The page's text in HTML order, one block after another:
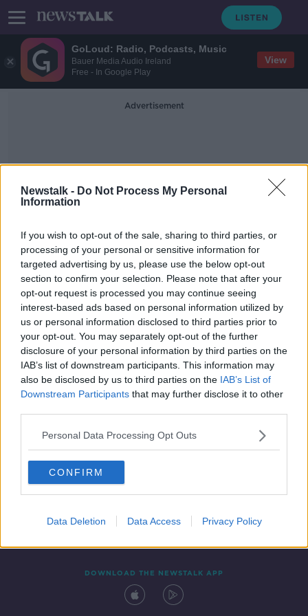
GoLoud: Radio, Podcasts, Music
Bauer Media Audio Ireland
Free - In Google Play
View
Newstalk - Do Not Process My Personal
Information
If you wish to opt-out of the sale, sharing to third parties, or
processing of your personal or sensitive information for
targeted advertising by us, please use the below opt-out
section to confirm your selection. Please note that after your
opt-out request is processed you may continue seeing
interest-based ads based on personal information utilized by
us or personal information disclosed to third parties prior to
your opt-out. You may separately opt-out of the further
disclosure of your personal information by third parties on the
IAB’s list of downstream participants. This information may
also be disclosed by us to third parties on the IAB’s List of
Downstream Participants that may further disclose it to other
Personal Data Processing Opt Outs
CONFIRM
Data Deletion Data Access Privacy Policy
Advertisement
European Statistics Day
''BMI was invented by an
astronomer, it only measures your
ratio of height to weight''
THE HARD SHOULDER
20 OCT 2021
00:12:47
Contact Events
DOWNLOAD THE NEWSTALK APP